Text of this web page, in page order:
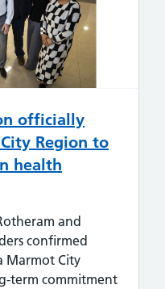
officially
Region to
health
and
confirmed
Marmot City
term commitment